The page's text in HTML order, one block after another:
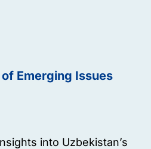
Emerging Issues
into Uzbekistan’s